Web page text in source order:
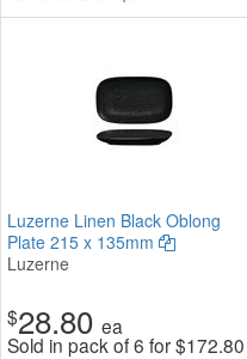
Luzerne Linen Black Oblong
Plate 215 x 135mm
Luzerne
$28.80 ea
Sold in pack of 6 for$172.80